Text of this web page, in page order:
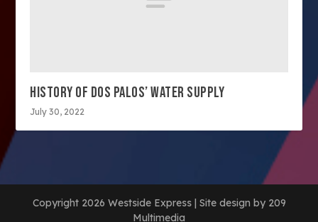
HISTORY OF DOS PALOS’ WATER SUPPLY
July 30, 2022
Copyright 2026 Westside Express | Site design by 209
Multimedia